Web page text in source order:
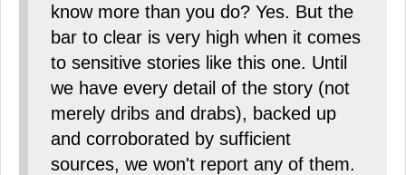
know more than you do? Yes. But the
bar to clear is very high when it comes
to sensitive stories like this one. Until
we have every detail of the story (not
merely dribs and drabs), backed up
and corroborated by sufficient
sources, we won't report any of them.